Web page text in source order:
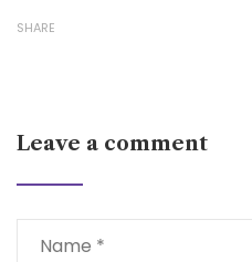
SHARE
Leave a comment